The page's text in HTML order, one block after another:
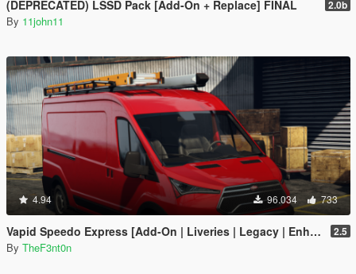
(DEPRECATED) LSSD Pack [Add-On + Replace] FINAL 2.0b
By 11john11
4.94 96.034 733
Vapid Speedo Express [Add-On | Liveries | Legacy | Enhanced] 2.5
By TheF3nt0n